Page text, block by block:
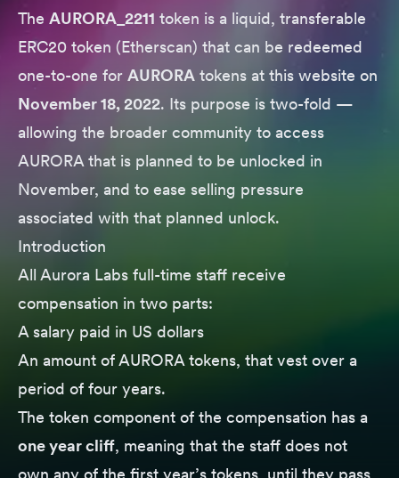
The AURORA_2211 token is a liquid, transferable
ERC20 token (Etherscan) that can be redeemed
one-to-one for AURORA tokens at this website on
November 18, 2022. Its purpose is two-fold —
allowing the broader community to access
AURORA that is planned to be unlocked in
November, and to ease selling pressure
associated with that planned unlock.
Introduction
All Aurora Labs full-time staff receive
compensation in two parts:
A salary paid in US dollars
An amount of AURORA tokens, that vest over a
period of four years.
The token component of the compensation has a
one year cliff, meaning that the staff does not
own any of the first year’s tokens, until they pass